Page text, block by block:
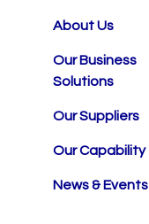
About Us
Our Business
Solutions
Our Suppliers
Our Capability
News & Events